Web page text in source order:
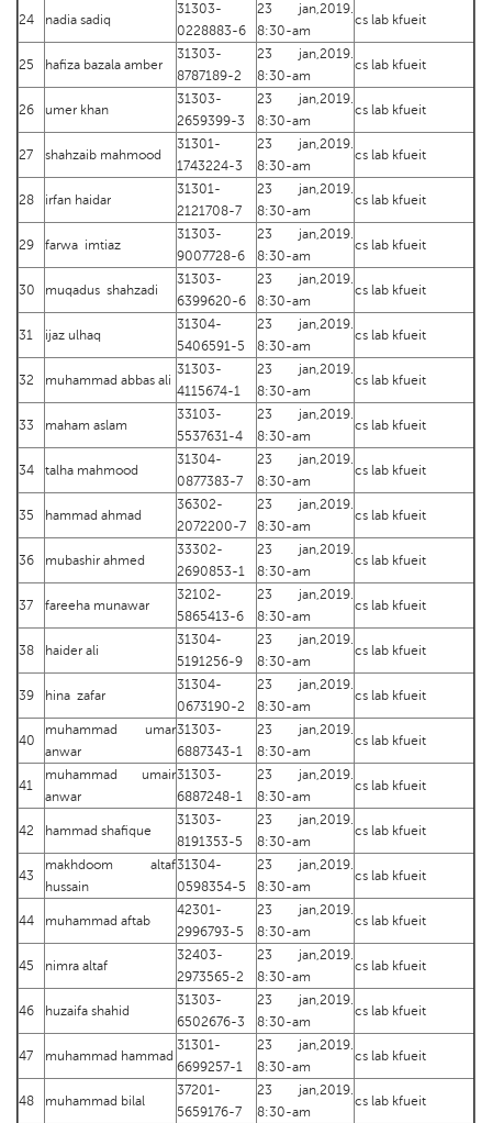
24 nadia sadiq
31303-
0228883-6
23 jan,2019.
8:30-am
cs lab kfueit
25 hafiza bazala amber
31303-
8787189-2
23 jan,2019.
8:30-am
cs lab kfueit
26 umer khan
31303-
2659399-3
23 jan,2019.
8:30-am
cs lab kfueit
27 shahzaib mahmood
31301-
1743224-3
23 jan,2019.
8:30-am
cs lab kfueit
28 irfan haidar
31301-
2121708-7
23 jan,2019.
8:30-am
cs lab kfueit
29 farwa imtiaz
31303-
9007728-6
23 jan,2019.
8:30-am
cs lab kfueit
30 muqadus shahzadi
31303-
6399620-6
23 jan,2019.
8:30-am
cs lab kfueit
31 ijaz ulhaq
31304-
5406591-5
23 jan,2019.
8:30-am
cs lab kfueit
32 muhammad abbas ali
31303-
4115674-1
23 jan,2019.
8:30-am
cs lab kfueit
33 maham aslam
33103-
5537631-4
23 jan,2019.
8:30-am
cs lab kfueit
34 talha mahmood
31304-
0877383-7
23 jan,2019.
8:30-am
cs lab kfueit
35 hammad ahmad
36302-
2072200-7
23 jan,2019.
8:30-am
cs lab kfueit
36 mubashir ahmed
33302-
2690853-1
23 jan,2019.
8:30-am
cs lab kfueit
37 fareeha munawar
32102-
5865413-6
23 jan,2019.
8:30-am
cs lab kfueit
38 haider ali
31304-
5191256-9
23 jan,2019.
8:30-am
cs lab kfueit
39 hina zafar
31304-
0673190-2
23 jan,2019.
8:30-am
cs lab kfueit
40
muhammad umar
anwar
31303-
6887343-1
23 jan,2019.
8:30-am
cs lab kfueit
41
muhammad umair
anwar
31303-
6887248-1
23 jan,2019.
8:30-am
cs lab kfueit
42 hammad shafique
31303-
8191353-5
23 jan,2019.
8:30-am
cs lab kfueit
43
makhdoom altaf
hussain
31304-
0598354-5
23 jan,2019.
8:30-am
cs lab kfueit
44 muhammad aftab
42301-
2996793-5
23 jan,2019.
8:30-am
cs lab kfueit
45 nimra altaf
32403-
2973565-2
23 jan,2019.
8:30-am
cs lab kfueit
46 huzaifa shahid
31303-
6502676-3
23 jan,2019.
8:30-am
cs lab kfueit
47 muhammad hammad
31301-
6699257-1
23 jan,2019.
8:30-am
cs lab kfueit
48 muhammad bilal
37201-
5659176-7
23 jan,2019.
8:30-am
cs lab kfueit